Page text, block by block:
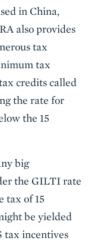
in China,
also provides
tax
tax
credits called
the rate for
the 15
big
the GILTI rate
tax of 15
be yielded
tax incentives